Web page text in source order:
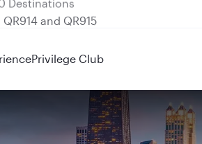
and QR915
Privilege Club